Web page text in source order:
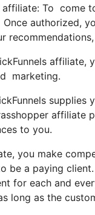
affiliate: To come
authorized,
marketing.
to you.
you make
be a paying
for each and
long as the